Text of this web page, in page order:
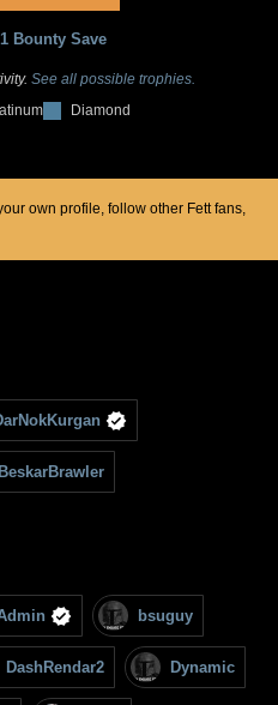
1 Bounty Save
See all possible trophies.
Diamond
own profile, follow other Fett fans,
bsuguy
DashRendar2 Dynamic